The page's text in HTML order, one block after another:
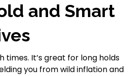
and Smart
times. It’s great for long holds
you from wild inflation and